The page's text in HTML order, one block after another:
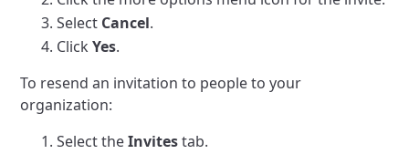
Select Cancel.
ClickYes.
To resend an invitation to people to your
organization:
Select theInvitestab.